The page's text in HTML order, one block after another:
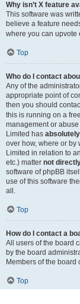
Why isn’t X feature
This software was
believe a feature
where you can upvote
Top
Who do I contact
Any of the
appropriate point of
then you should
this is running on a
management or
Limited has
over how, where or by
Limited in relation to
etc.) matter not
software of phpBB
use of this software
all.
Top
How do I contact a
All users of the board
by the board
Members of the board
Top